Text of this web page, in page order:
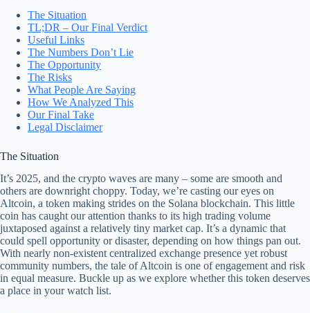
The Situation
TL;DR – Our Final Verdict
Useful Links
The Numbers Don’t Lie
The Opportunity
The Risks
What People Are Saying
How We Analyzed This
Our Final Take
Legal Disclaimer
The Situation
It’s 2025, and the crypto waves are many – some are smooth and
others are downright choppy. Today, we’re casting our eyes on
Altcoin, a token making strides on the Solana blockchain. This little
coin has caught our attention thanks to its high trading volume
juxtaposed against a relatively tiny market cap. It’s a dynamic that
could spell opportunity or disaster, depending on how things pan out.
With nearly non-existent centralized exchange presence yet robust
community numbers, the tale of Altcoin is one of engagement and risk
in equal measure. Buckle up as we explore whether this token deserves
a place in your watch list.